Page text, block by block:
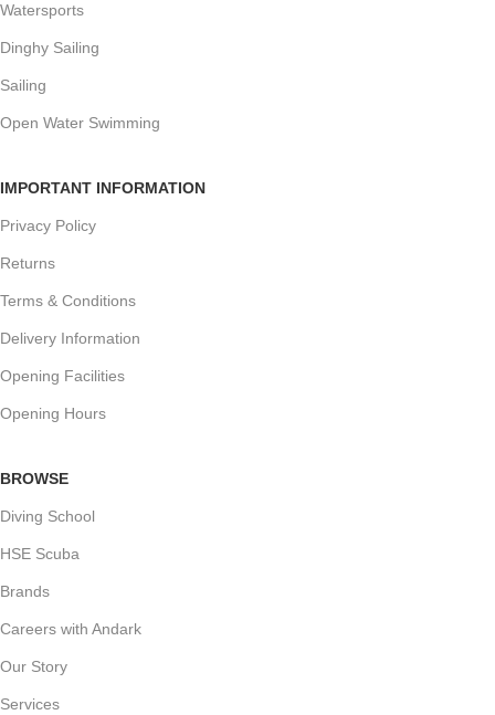
Watersports
Dinghy Sailing
Sailing
Open Water Swimming
IMPORTANT INFORMATION
Privacy Policy
Returns
Terms & Conditions
Delivery Information
Opening Facilities
Opening Hours
BROWSE
Diving School
HSE Scuba
Brands
Careers with Andark
Our Story
Services